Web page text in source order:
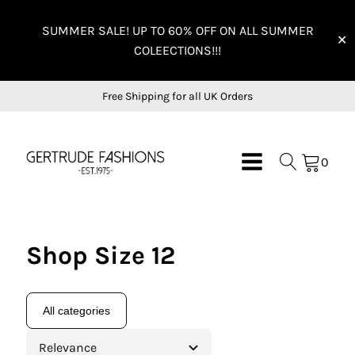
SUMMER SALE! UP TO 60% OFF ON ALL SUMMER
COLEECTIONS!!!
✕
Free Shipping for all UK Orders
0
Shop Size 12
All categories